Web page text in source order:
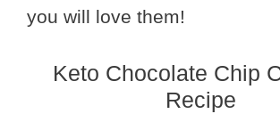
you will love them!
Keto Chocolate Chip
Recipe